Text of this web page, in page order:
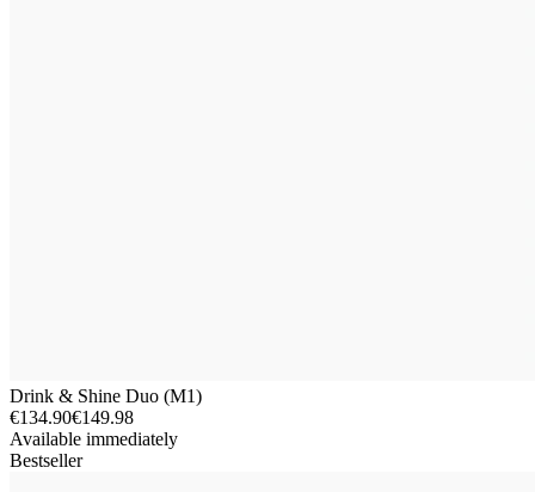
Drink & Shine Duo (M1)
€134.90€149.98
Available immediately
Bestseller